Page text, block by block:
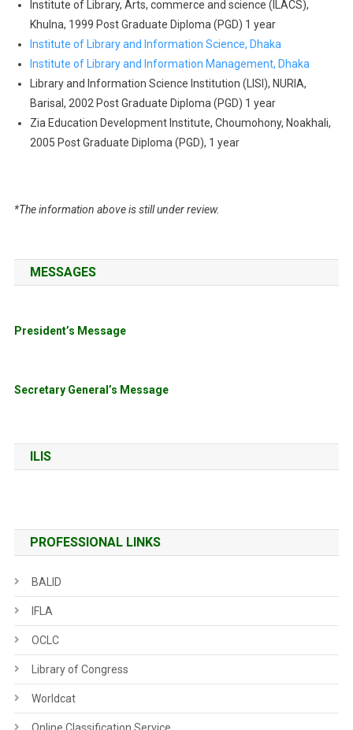
Institute of Library, Arts, commerce and science (ILACS),
Khulna, 1999 Post Graduate Diploma (PGD) 1 year
Institute of Library and Information Science, Dhaka
Institute of Library and Information Management, Dhaka
Library and Information Science Institution (LISI), NURIA,
Barisal, 2002 Post Graduate Diploma (PGD) 1 year
Zia Education Development Institute, Choumohony, Noakhali,
2005 Post Graduate Diploma (PGD), 1 year
*The information above is still under review.
MESSAGES
President’s Message
Secretary General’s Message
ILIS
PROFESSIONAL LINKS
BALID
IFLA
OCLC
Library of Congress
Worldcat